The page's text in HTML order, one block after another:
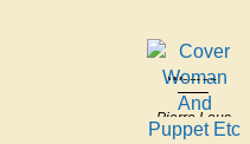
Woman
And Puppet
Etc
Pierre Lous